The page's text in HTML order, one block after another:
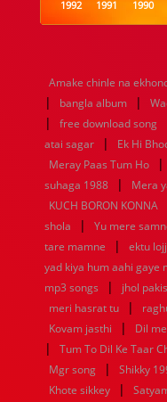
1992
1991 1990
1984
1983 1982
1960
1959 1958
1952
1951 1950
1944
1943 1942
1936
1935 1934
Amake chinle na
| bangla album |
| free download song
atai sagar
| Ek Hi
Meray Paas Tum Ho |
suhaga 1988
| Mera
KUCH BORON KONNA
shola
| Yu mere
tare mamne
| ektu
yad kiya hum aahi gaye
mp3 songs
| jhol
meri hasrat tu |
Kovam jasthi | Dil
| Tum To Dil Ke Taar
Mgr song | Shikky
Khote sikkey |